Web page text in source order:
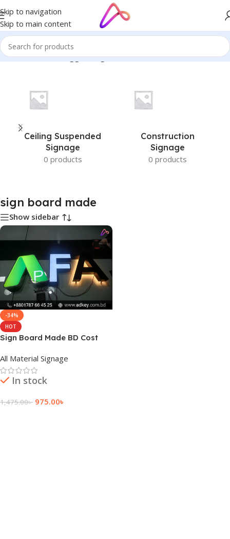
Skip to navigation
Skip to main content
Home/Products tagged “sign board made”
Ceiling Suspended
Signage
0 products
Construction
Signage
0 products
sign board made
Show sidebar
-34%
HOT
Sign Board Made BD Cost
All Material Signage
In stock
1,475.00৳ 975.00৳